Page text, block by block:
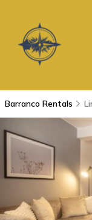
Barranco Rentals